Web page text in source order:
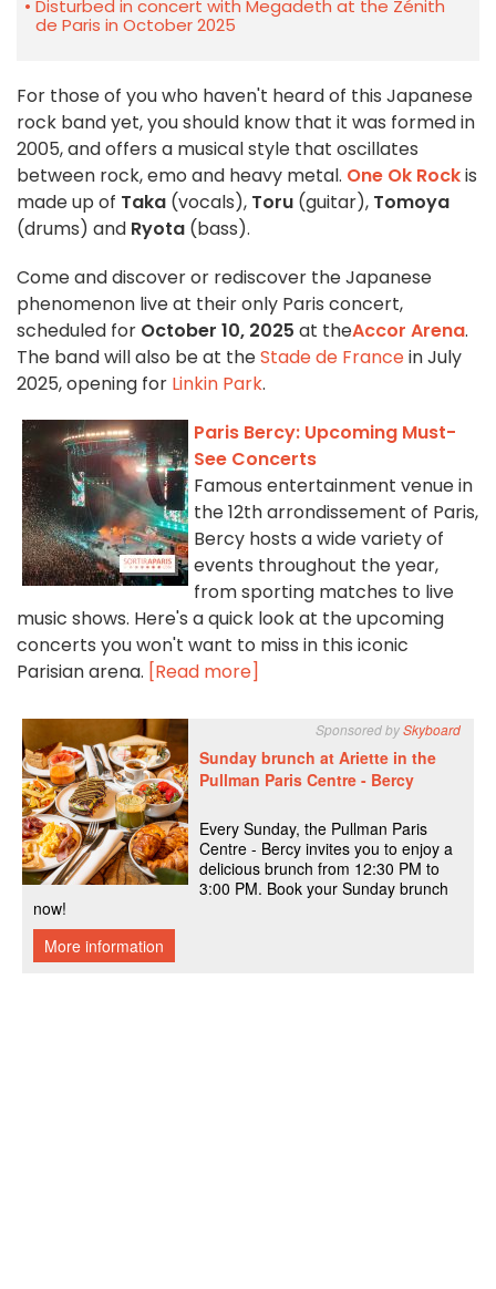
Disturbed in concert with Megadeth at the Zénith
de Paris in October 2025
For those of you who haven't heard of this Japanese
rock band yet, you should know that it was formed in
2005, and offers a musical style that oscillates
between rock, emo and heavy metal. One Ok Rockis
made up of Taka (vocals), Toru (guitar), Tomoya
(drums) and Ryota (bass).
Come and discover or rediscover the Japanese
phenomenon live at their only Paris concert,
scheduled for October 10, 2025 at theAccor Arena.
The band will also be at theStade de Francein July
2025, opening for Linkin Park.
Paris Bercy: Upcoming Must-
See Concerts
Famous entertainment venue in
the 12th arrondissement of Paris,
Bercy hosts a wide variety of
events throughout the year,
from sporting matches to live
music shows. Here's a quick look at the upcoming
concerts you won't want to miss in this iconic
Parisian arena. [Read more]